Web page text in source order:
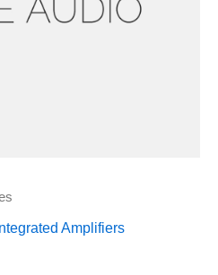
Integrated Amplifiers